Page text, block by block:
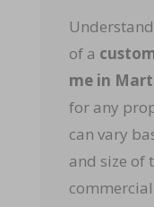
of a
me in
for any
can vary
and size of